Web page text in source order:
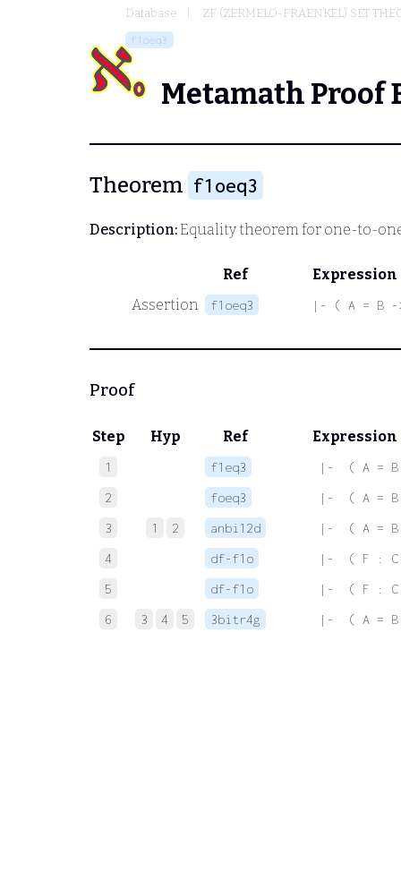
Database ZF (ZERMELO-FRAENKEL) SET
f1oeq3
Metamath Proof
Theorem f1oeq3
Description:Equality theorem for one-to-
Ref
Expression
Assertion
f1oeq3 |- ( A = B -
Proof
Step Hyp Ref Expression
1 f1eq3
|-  ( A = B
2
foeq3
|-  ( A = B
3
1 2 anbi12d
|-  ( A = B
4
df-f1o
|-  ( F : C
5
df-f1o
|-  ( F : C
6
3 4 5 3bitr4g |-  ( A = B